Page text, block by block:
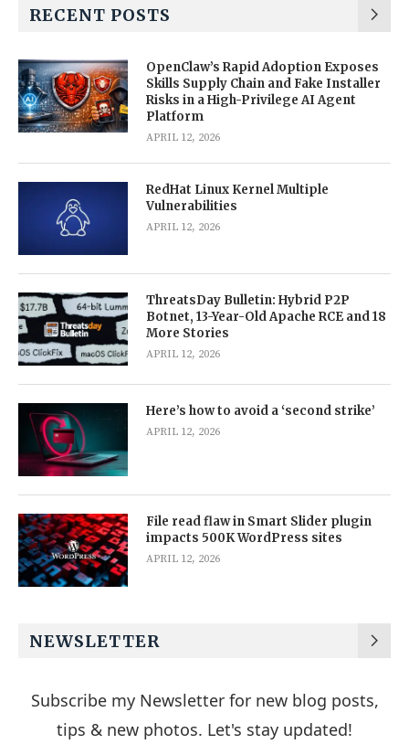
RECENT POSTS
OpenClaw’s Rapid Adoption Exposes
Skills Supply Chain and Fake Installer
Risks in a High-Privilege AI Agent
Platform
APRIL 12, 2026
RedHat Linux Kernel Multiple
Vulnerabilities
APRIL 12, 2026
ThreatsDay Bulletin: Hybrid P2P
Botnet, 13-Year-Old Apache RCE and 18
More Stories
APRIL 12, 2026
Here’s how to avoid a ‘second strike’
APRIL 12, 2026
File read flaw in Smart Slider plugin
impacts 500K WordPress sites
APRIL 12, 2026
NEWSLETTER
Subscribe my Newsletter for new blog posts,
tips & new photos. Let's stay updated!